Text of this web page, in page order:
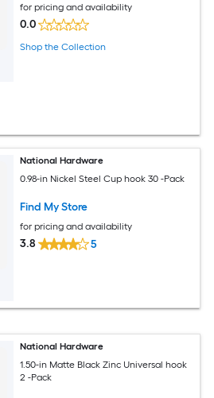
for pricing and availability
0.0
Shop the Collection
National Hardware
0.98-in Nickel Steel Cup hook 30 -Pack
Find My Store
for pricing and availability
3.8 5
National Hardware
1.50-in Matte Black Zinc Universal hook
2 -Pack